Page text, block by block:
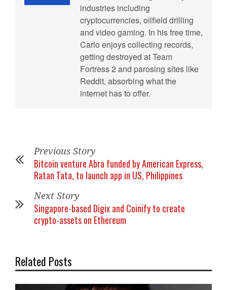
industries including
cryptocurrencies, oilfield drilling
and video gaming. In his free time,
Carlo enjoys collecting records,
getting destroyed at Team
Fortress 2 and parosing sites like
Reddit, absorbing what the
internet has to offer.
Previous Story
Bitcoin venture Abra funded by American Express,
Ratan Tata, to launch app in US, Philippines
Next Story
Singapore-based Digix and Coinify to create
crypto-assets on Ethereum
Related Posts